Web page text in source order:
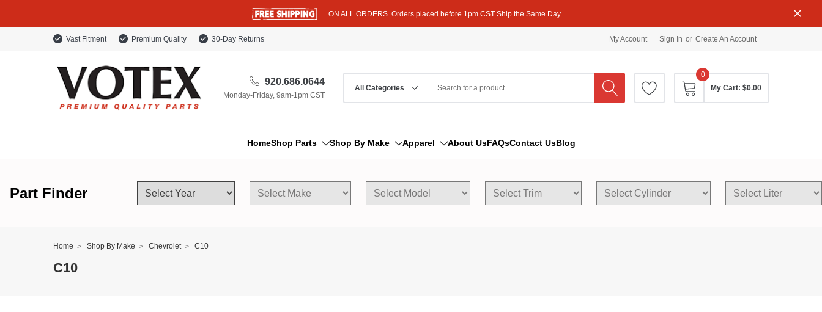
ON ALL ORDERS. Orders placed before 1pm CST Ship the Same Day
Vast Fitment Premium Quality 30-Day Returns My Account Sign In or Create An Account
920.686.0644
Monday-Friday, 9am-1pm CST
0
My Cart: $0.00
HomeShop Parts
AM/FM Antenna
Shop By Make Apparel
Hoodies
About UsFAQsContact UsBlog
Part Finder
Home Shop By Make Chevrolet C10
C10